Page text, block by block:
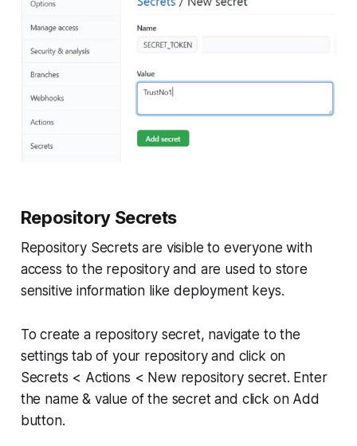
Repository Secrets
Repository Secrets are visible to everyone with
access to the repository and are used to store
sensitive information like deployment keys.
To create a repository secret, navigate to the
settings tab of your repository and click on
Secrets < Actions < New repository secret. Enter
the name & value of the secret and click on Add
button.